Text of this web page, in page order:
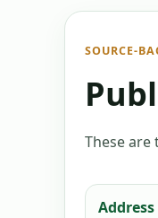
SOURCE-
These